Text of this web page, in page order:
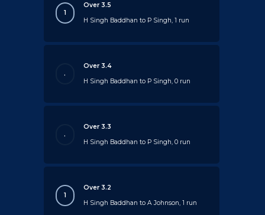
1
Over 3.5
H Singh Baddhan to P Singh, 1 run
.
Over 3.4
H Singh Baddhan to P Singh, 0 run
.
Over 3.3
H Singh Baddhan to P Singh, 0 run
1
Over 3.2
H Singh Baddhan to A Johnson, 1 run